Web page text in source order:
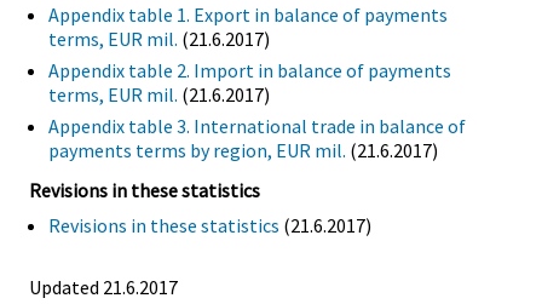
Appendix table 1. Export in balance of payments
terms, EUR mil. (21.6.2017)
Appendix table 2. Import in balance of payments
terms, EUR mil. (21.6.2017)
Appendix table 3. International trade in balance of
payments terms by region, EUR mil. (21.6.2017)
Revisions in these statistics
Revisions in these statistics (21.6.2017)
Updated 21.6.2017